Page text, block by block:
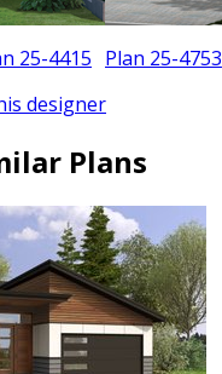
25-4415 Plan 25-4753
designer
Plans